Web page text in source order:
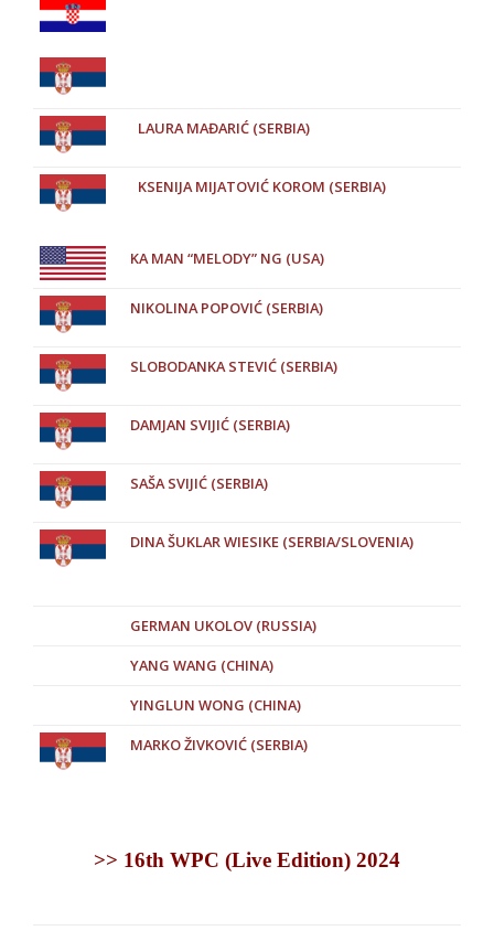
LAURA MAĐARIĆ (SERBIA)
KSENIJA MIJATOVIĆ KOROM (SERBIA)
KA MAN “MELODY” NG (USA)
NIKOLINA POPOVIĆ (SERBIA)
SLOBODANKA STEVIĆ (SERBIA)
DAMJAN SVIJIĆ (SERBIA)
SAŠA SVIJIĆ (SERBIA)
DINA ŠUKLAR WIESIKE (SERBIA/SLOVENIA)
GERMAN UKOLOV (RUSSIA)
YANG WANG (CHINA)
YINGLUN WONG (CHINA)
MARKO ŽIVKOVIĆ (SERBIA)
>> 16th WPC (Live Edition) 2024